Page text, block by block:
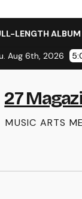
Aug 6th, 2026
27
MUSIC ARTS